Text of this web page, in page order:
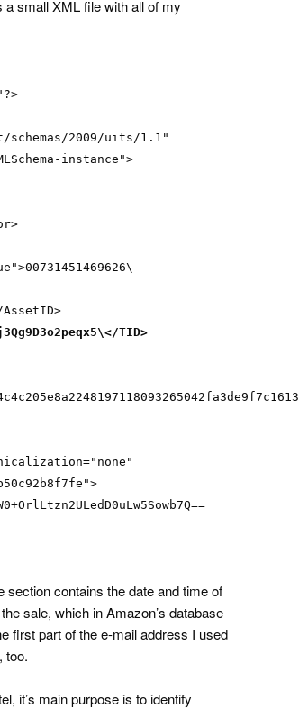
small XML file with all of my
2009/uits/1.1"
instance">
AssetID>
TID>
section contains the date and time of
sale, which in Amazon’s database
first part of the e-mail address I used
too.
it’s main purpose is to identify